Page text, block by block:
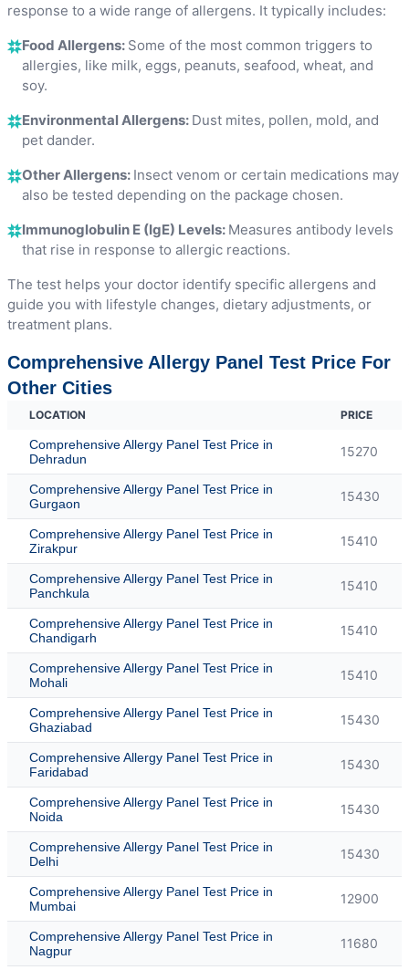
response to a wide range of allergens. It typically includes:
Food Allergens: Some of the most common triggers to
allergies, like milk, eggs, peanuts, seafood, wheat, and
soy.
Environmental Allergens: Dust mites, pollen, mold, and
pet dander.
Other Allergens: Insect venom or certain medications may
also be tested depending on the package chosen.
Immunoglobulin E (IgE) Levels: Measures antibody levels
that rise in response to allergic reactions.
The test helps your doctor identify specific allergens and
guide you with lifestyle changes, dietary adjustments, or
treatment plans.
Comprehensive Allergy Panel Test Price For
Other Cities
LOCATION PRICE
Comprehensive Allergy Panel Test Price in
Dehradun
15270
Comprehensive Allergy Panel Test Price in
Gurgaon
15430
Comprehensive Allergy Panel Test Price in
Zirakpur
15410
Comprehensive Allergy Panel Test Price in
Panchkula
15410
Comprehensive Allergy Panel Test Price in
Chandigarh
15410
Comprehensive Allergy Panel Test Price in
Mohali
15410
Comprehensive Allergy Panel Test Price in
Ghaziabad
15430
Comprehensive Allergy Panel Test Price in
Faridabad
15430
Comprehensive Allergy Panel Test Price in
Noida
15430
Comprehensive Allergy Panel Test Price in
Delhi
15430
Comprehensive Allergy Panel Test Price in
Mumbai
12900
Comprehensive Allergy Panel Test Price in
Nagpur
11680